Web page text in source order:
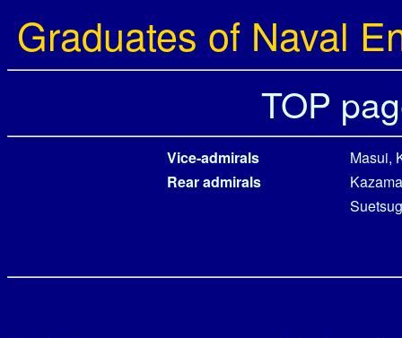
Graduates of Naval
TOP
Vice-admirals
Masui,
Rear admirals